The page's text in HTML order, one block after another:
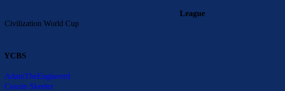
League
Civilization World Cup
YCBS
AdamTheEngineerd
Cousin Skeeter